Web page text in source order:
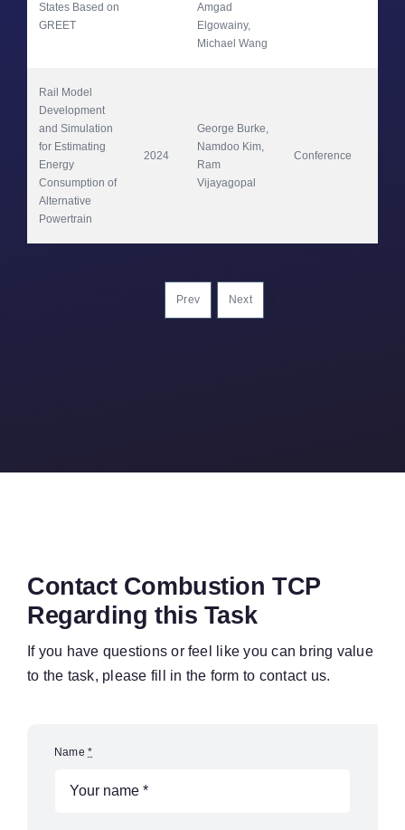
States Based on
GREET
Amgad
Elgowainy,
Michael Wang
Rail Model
Development
and Simulation
for Estimating
Energy
Consumption of
Alternative
Powertrain
2024
George Burke,
Namdoo Kim,
Ram
Vijayagopal
Conference
Prev Next
Contact Combustion TCP
Regarding this Task
If you have questions or feel like you can bring value
to the task, please fill in the form to contact us.
Name*